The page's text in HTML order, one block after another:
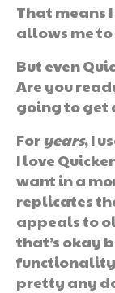
That means
allows me
But even
Are you
going to get
Foryears, I
I love
want in a
replicates
appeals to
that’s okay
pretty any